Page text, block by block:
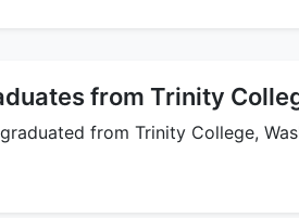
from Trinity
from Trinity College,